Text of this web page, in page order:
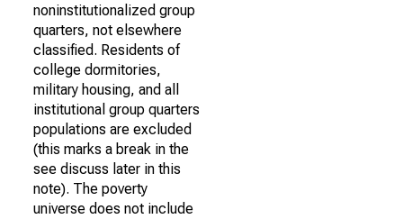
noninstitutionalized group
quarters, not elsewhere
classified. Residents of
college dormitories,
military housing, and all
institutional group quarters
populations are excluded
(this marks a break in the
see discuss later in this
note). The poverty
universe does not include